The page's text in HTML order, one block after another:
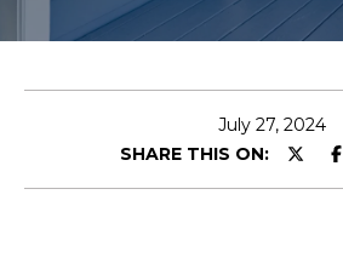
I
S
July 27, 2024
SHARE THIS ON:
E
t
e